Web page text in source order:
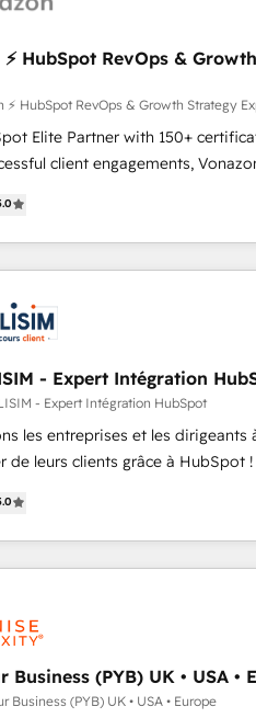
stack, syncing... 🛍️ Shopify or
💲 Stripe or Paypal 💰 Sage
✍️ DocuSign or PandaDoc
Accreditation, securely sync data
off your old CRM onto a clean
Advanced Website and CRM
⚡ HubSpot RevOps &
⚡ HubSpot RevOps & Growth Strategy
Elite Partner with 150+
client engagements,
into measurable,
to enterprise-grade
builds scalable strategies that
and data cleanups • Custom APIs
• Lifecycle
pipeline growth programs •
tools and CRM optimization •
customer journey mapping 🏅 Elite-Level
• 750+ onboardings and
hubs • Built-in flexibility for
- Expert Intégration
- Expert Intégration HubSpot
les entreprises et les dirigeants
de leurs clients grâce à HubSpot !
nous avons l'intime conviction
passe par l’innovation web, le
relation client ! C'est pourquoi,
de gérer votre projet de
référencement, votre stratégie
d'HubSpot ! Les grandes phases
avec DIGITALISIM : 🧽 Nettoyage,
intégration des bases de
des interfaces avec vos
Business (PYB) UK • USA •
Business (PYB) UK • USA • Europe